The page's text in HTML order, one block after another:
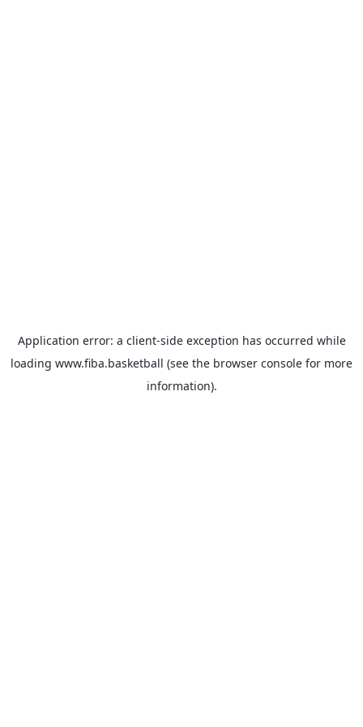
Application error: a client-side exception has occurred while
loading www.fiba.basketball (see the browser console for more
information).